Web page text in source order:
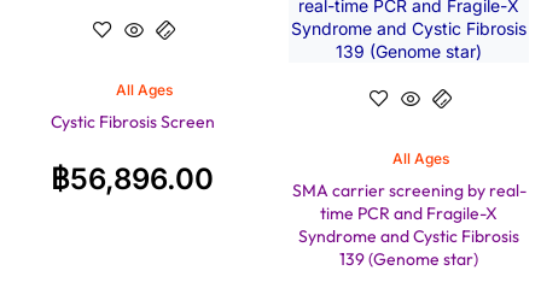
All Ages
Cystic Fibrosis Screen
฿56,896.00
All Ages
SMA carrier screening by real-
time PCR and Fragile-X
Syndrome and Cystic Fibrosis
139 (Genome star)